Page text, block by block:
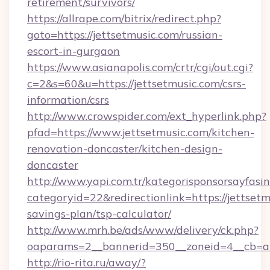
https://allrape.com/bitrix/redirect.php?
goto=https://jettsetmusic.com/russian-
escort-in-gurgaon
https://www.asianapolis.com/crtr/cgi/out.cgi?
c=2&s=60&u=https://jettsetmusic.com/csrs-
information/csrs
http://www.crowspider.com/ext_hyperlink.php?
pfad=https://www.jettsetmusic.com/kitchen-
renovation-doncaster/kitchen-design-
doncaster
http://www.yapi.com.tr/
categoryid=22&redirectionlink=https://
savings-plan/tsp-calculator/
http://www.mrh.be/ads/www/delivery/ck.php?
http://rio-rita.ru/away/?